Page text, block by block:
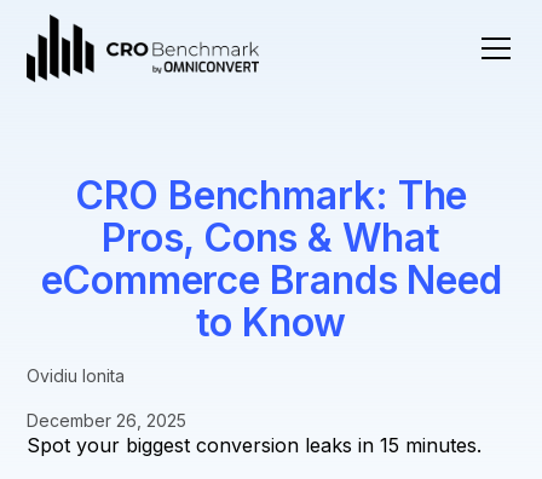
CRO Benchmark: The
Pros, Cons & What
eCommerce Brands Need
to Know
Ovidiu Ionita
December 26, 2025
Spot your biggest conversion leaks in 15 minutes.